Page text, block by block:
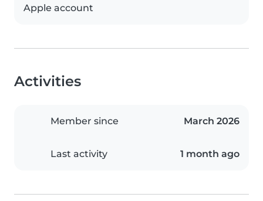
Apple account
Activities
Member since March 2026
Last activity 1 month ago